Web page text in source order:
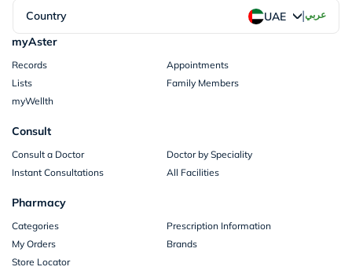
Country UAE |عربي
myAster
Records
Appointments
Lists
Family Members
myWellth
Consult
Consult a Doctor
Doctor by Speciality
Instant Consultations
All Facilities
Pharmacy
Categories
Prescription Information
My Orders
Brands
Store Locator